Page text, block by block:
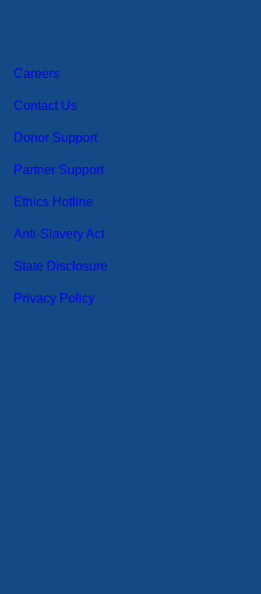
Careers
Contact Us
Donor Support
Partner Support
Ethics Hotline
Anti-Slavery Act
State Disclosure
Privacy Policy